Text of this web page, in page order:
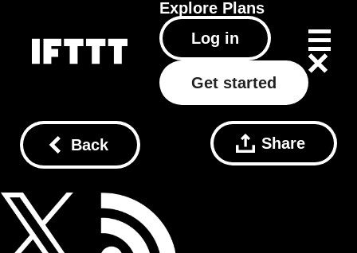
Explore Plans
Log in
Get started
Back Share